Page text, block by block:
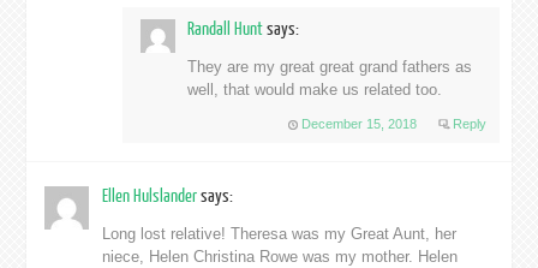
Randall Huntsays:
They are my great great grand fathers as
well, that would make us related too.
December 15, 2018 Reply
Ellen Hulslandersays:
Long lost relative! Theresa was my Great Aunt, her
niece, Helen Christina Rowe was my mother. Helen